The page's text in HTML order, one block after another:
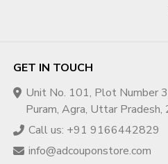
GET IN TOUCH
Unit No. 101, Plot Number
Puram, Agra, Uttar
Call us: +91 9166442829
info@adcouponstore.com